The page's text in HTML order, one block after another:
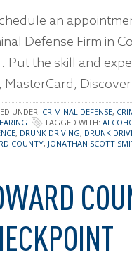
an
Defense Firm in
. Put the skill and
MasterCard,
UNDER: CRIMINAL DEFENSE,
TAGGED WITH:
, DRUNK DRIVING, DRUNK
COUNTY, JONATHAN SCOTT